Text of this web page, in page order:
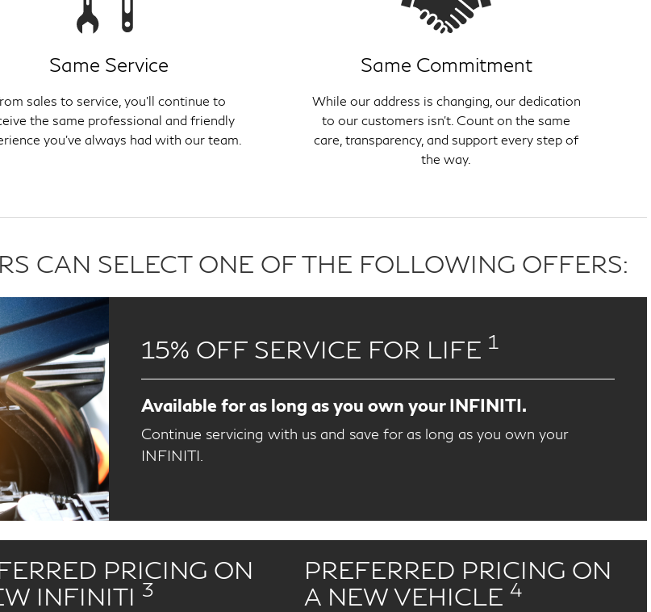
Same Service
sales to service, you'll continue to
the same professional and friendly
you've always had with our team.
Same Commitment
While our address is changing, our dedication
to our customers isn't. Count on the same
care, transparency, and support every step of
the way.
CAN SELECT ONE OF THE FOLLOWING OFFERS:
15% OFF SERVICE FOR LIFE 1
Available for as long as you own your INFINITI.
Continue servicing with us and save for as long as you own your
INFINITI.
PRICING ON
INFINITI 3
PREFERRED PRICING ON
A NEW VEHICLE4